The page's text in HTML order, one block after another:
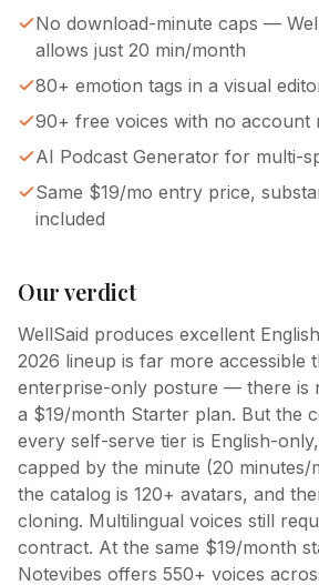
No download-minute caps —
allows just 20 min/month
80+ emotion tags in a visual
90+ free voices with no account
AI Podcast Generator for multi-
Same $19/mo entry price,
included
Our verdict
WellSaid produces excellent
2026 lineup is far more accessible
enterprise-only posture — there is
a $19/month Starter plan. But the
every self-serve tier is English-
capped by the minute (20
the catalog is 120+ avatars, and
cloning. Multilingual voices still
contract. At the same $19/month
Notevibes offers 550+ voices